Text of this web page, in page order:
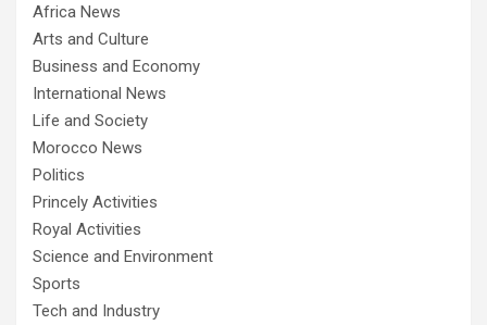
Africa News
Arts and Culture
Business and Economy
International News
Life and Society
Morocco News
Politics
Princely Activities
Royal Activities
Science and Environment
Sports
Tech and Industry